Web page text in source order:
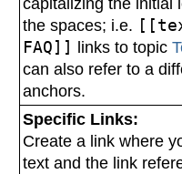
the spaces; i.e.
FAQ]] links to topic
can also refer to a
anchors.
Specific Links:
Create a link where
text and the link